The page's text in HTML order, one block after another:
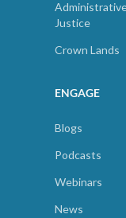
Justice
Crown Lands
ENGAGE
Blogs
Podcasts
Webinars
News